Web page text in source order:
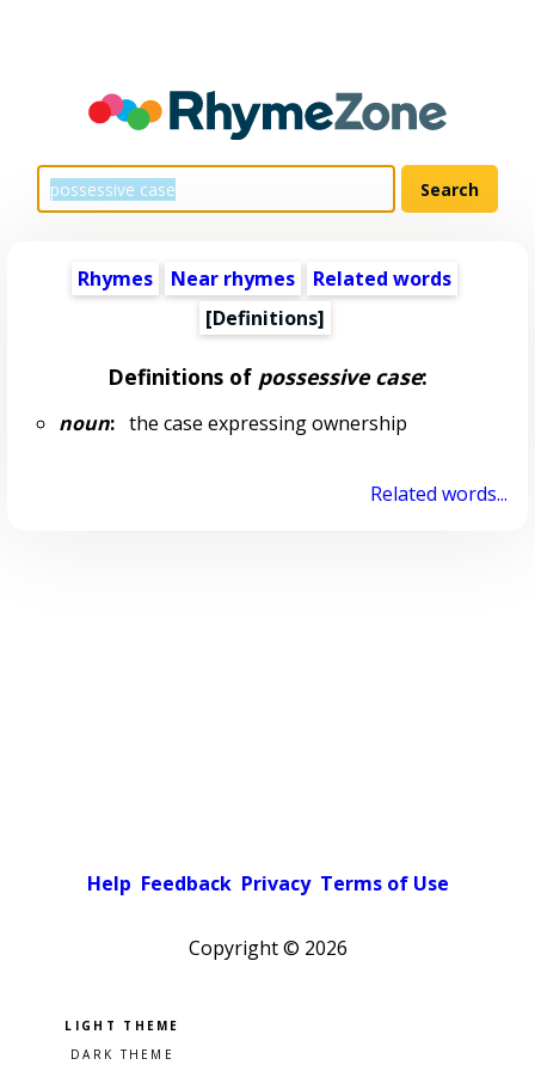
Rhymes Near rhymes
Related words
[Definitions]
Definitions of possessive case:
noun:the case expressing ownership
Related words...
Help Feedback Privacy Terms of Use
Copyright © 2026
Pick a color scheme
Light theme
Dark theme